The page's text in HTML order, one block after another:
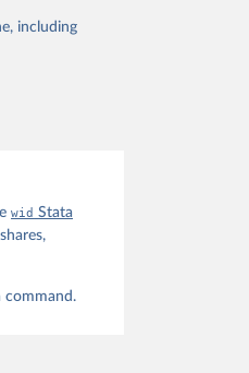
including
wid Stata
command.